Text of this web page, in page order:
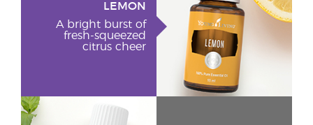
LEMON
A bright burst of
fresh-squeezed
citrus cheer